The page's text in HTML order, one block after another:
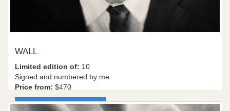
WALL
Limited edition of: 10
Signed and numbered by me
Price from: $470
More information / shop